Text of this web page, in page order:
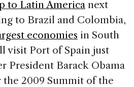
to Latin America next
to Brazil and Colombia,
economies in South
visit Port of Spain just
President Barack Obama
2009 Summit of the